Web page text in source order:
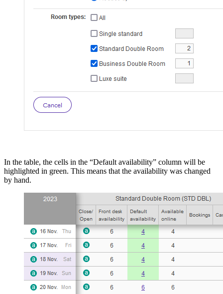
In the table, the cells in the “Default availability” column will be
highlighted in green. This means that the availability was changed
by hand.